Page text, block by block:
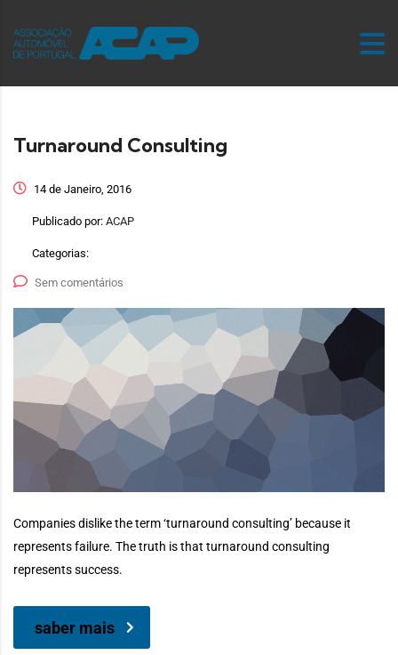
Turnaround Consulting
14 de Janeiro, 2016
Publicado por: ACAP
Categorias:
Sem comentários
Companies dislike the term ‘turnaround consulting’ because it
represents failure. The truth is that turnaround consulting
represents success.
saber mais